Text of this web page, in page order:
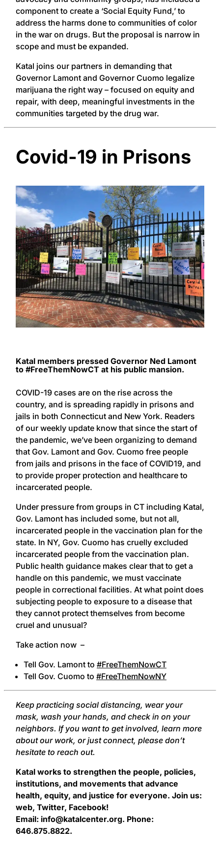
component to create a ‘Social Equity Fund,’ to
address the harms done to communities of color
in the war on drugs. But the proposal is narrow in
scope and must be expanded.
Katal joins our partners in demanding that
Governor Lamont and Governor Cuomo legalize
marijuana the right way – focused on equity and
repair, with deep, meaningful investments in the
communities targeted by the drug war.
Covid-19 in Prisons
Katal members pressed Governor Ned Lamont
to #FreeThemNowCT at his public mansion.
COVID-19 cases are on the rise across the
country, and is spreading rapidly in prisons and
jails in both Connecticut and New York. Readers
of our weekly update know that since the start of
the pandemic, we’ve been organizing to demand
that Gov. Lamont and Gov. Cuomo free people
from jails and prisons in the face of COVID19, and
to provide proper protection and healthcare to
incarcerated people.
Under pressure from groups in CT including Katal,
Gov. Lamont has included some, but not all,
incarcerated people in the vaccination plan for the
state. In NY, Gov. Cuomo has cruelly excluded
incarcerated people from the vaccination plan.
Public health guidance makes clear that to get a
handle on this pandemic, we must vaccinate
people in correctional facilities. At what point does
subjecting people to exposure to a disease that
they cannot protect themselves from become
cruel and unusual?
Take action now –
Tell Gov. Lamont to #FreeThemNowCT
Tell Gov. Cuomo to #FreeThemNowNY
Keep practicing social distancing, wear your
mask, wash your hands, and check in on your
neighbors. If you want to get involved, learn more
about our work, or just connect, please don’t
hesitate to reach out.
Katal works to strengthen the people, policies,
institutions, and movements that advance
health, equity, and justice for everyone. Join us:
web, Twitter, Facebook!
Email: info@katalcenter.org. Phone:
646.875.8822.